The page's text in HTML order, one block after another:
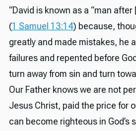
“David is known as a “man after
(1 Samuel 13:14) because,
greatly and made mistakes, he
failures and repented before
turn away from sin and turn
Our Father knows we are not
Jesus Christ, paid the price for
can become righteous in God’s